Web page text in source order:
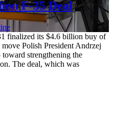
F-35 Deal
finalized its $4.6 billion buy of
Polish President Andrzej
strengthening the
The deal, which was